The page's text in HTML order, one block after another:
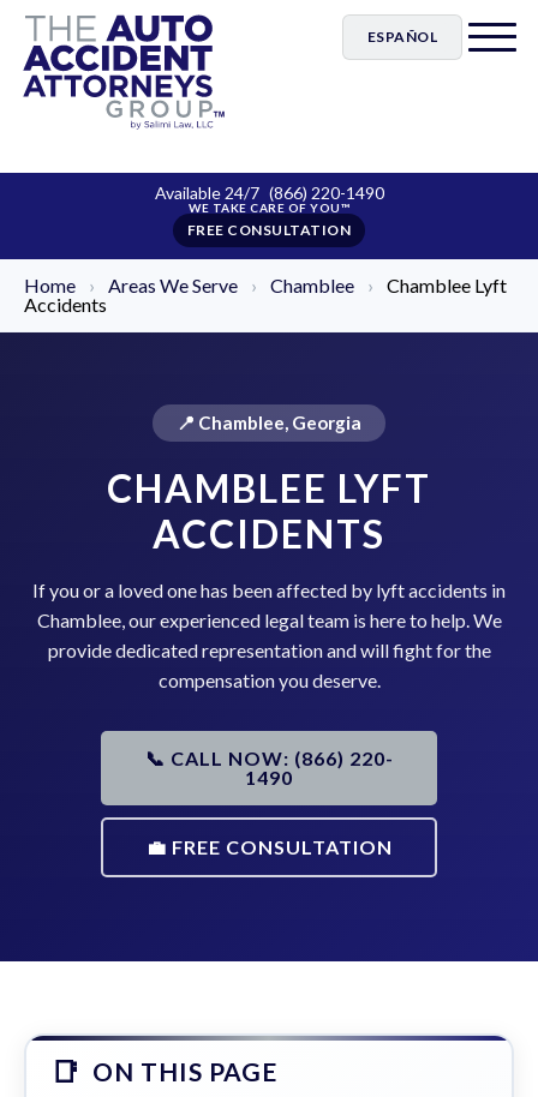
ESPAÑOL
Available 24/7 (866) 220-1490
FREE CONSULTATION
Home › Areas We Serve › Chamblee ›
Chamblee Lyft
Accidents
📍 Chamblee, Georgia
CHAMBLEE LYFT
ACCIDENTS
If you or a loved one has been affected by lyft accidents in
Chamblee, our experienced legal team is here to help. We
provide dedicated representation and will fight for the
compensation you deserve.
📞 CALL NOW: (866) 220-
1490
💼 FREE CONSULTATION
ON THIS PAGE